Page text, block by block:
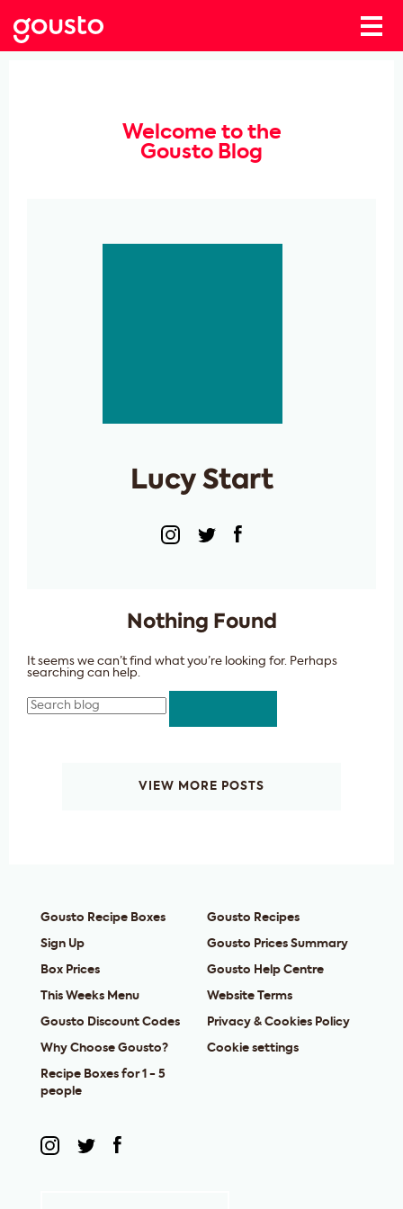
Welcome to the
Gousto Blog
Lucy Start
Nothing Found
It seems we can’t find what you’re looking for. Perhaps
searching can help.
VIEW MORE POSTS
Gousto Recipe Boxes
Sign Up
Box Prices
This Weeks Menu
Gousto Discount Codes
Why Choose Gousto?
Recipe Boxes for 1 - 5
people
Gousto Recipes
Gousto Prices Summary
Gousto Help Centre
Website Terms
Privacy & Cookies Policy
Cookie settings